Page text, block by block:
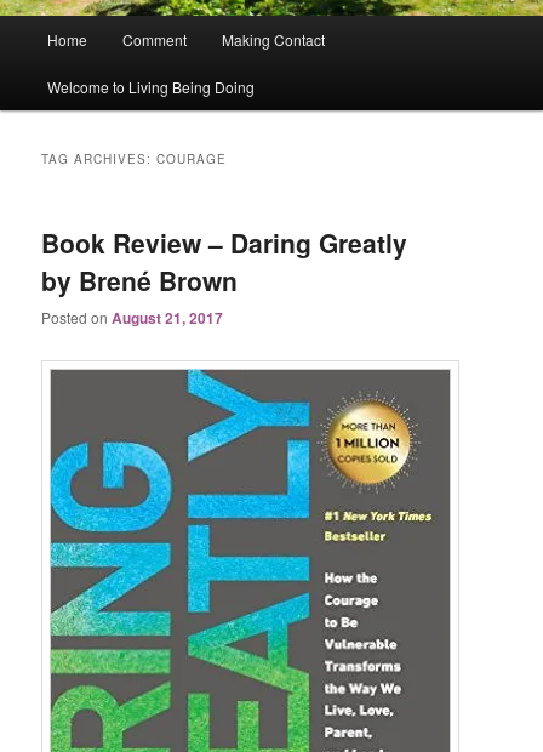
Home Comment Making Contact
Welcome to Living Being Doing
TAG ARCHIVES:COURAGE
Book Review – Daring Greatly
by Brené Brown
Posted onAugust 21, 2017